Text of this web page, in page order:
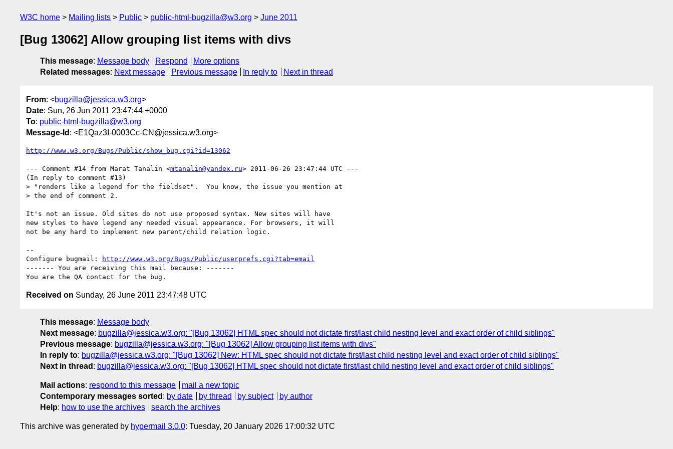
W3C home Mailing lists Public public-html-bugzilla@w3.org June 2011
[Bug 13062] Allow grouping list items with divs
This message: Message body Respond
More options
Related messages: Next message Previous message In reply to Next in thread
From: <bugzilla@jessica.w3.org>
Date: Sun, 26 Jun 2011 23:47:44 +0000
To: public-html-bugzilla@w3.org
Message-Id : <E1Qaz3I-0003Cc-CN@jessica.w3.org>
http://www.w3.org/Bugs/Public/show_bug.cgi?id=13062
--- Comment #14 from Marat Tanalin <mtanalin@yandex.ru> 2011-06-26 23:47:44 UTC ---
(In reply to comment #13)
> "renders like a legend for the fieldset".  You know, the issue you mention at
> the end of comment 2.
It's not an issue. Old sites do not use proposed syntax. New sites will have
new styles to have legend any needed visual appearance. For browsers, it will
not be any hard to implement new parent/child relation logic.
--
Configure bugmail:
http://www.w3.org/Bugs/Public/userprefs.cgi?tab=email
------- You are receiving this mail because: -------
Received on Sunday, 26 June 2011 23:47:48 UTC
This message: Message body
Next message: bugzilla@jessica.w3.org: "[Bug 13062] HTML spec should not dictate first/last child nesting level and exact order of child siblings"
Previous message: bugzilla@jessica.w3.org: "[Bug 13062] Allow grouping list items with divs"
In reply to: bugzilla@jessica.w3.org: "[Bug 13062] New: HTML spec should not dictate first/last child nesting level and exact order of child siblings"
Next in thread : bugzilla@jessica.w3.org: "[Bug 13062] HTML spec should not dictate first/last child nesting level and exact order of child siblings"
Mail actions: respond to this message
mail a new topic
Contemporary messages sorted : by date by thread by subject
by author
Help: how to use the archives search the archives
This archive was generated by hypermail 3.0.0: Tuesday, 20 January 2026 17:00:32 UTC